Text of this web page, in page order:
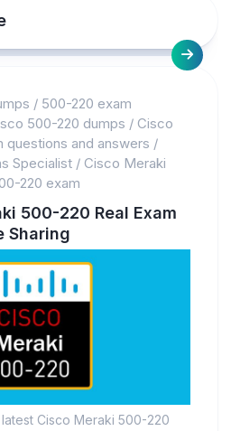
/ 500-220 exam
500-220 dumps / Cisco
questions and answers /
Specialist / Cisco Meraki
220 exam
500-220 Real Exam
Sharing
latest Cisco Meraki 500-220